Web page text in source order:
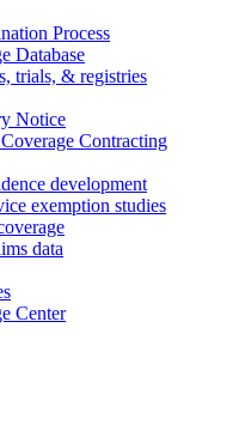
Process
Database
trials, & registries
Notice
Contracting
development
exemption studies
data
Center